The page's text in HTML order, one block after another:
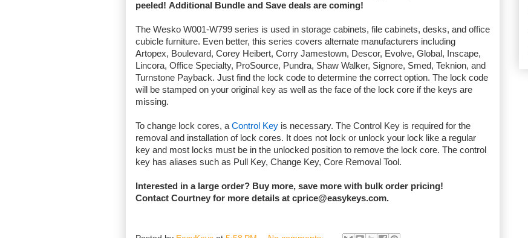
peeled! Additional Bundle and Save deals are coming!
The Wesko W001-W799 series is used in storage cabinets, file cabinets, desks, and office
cubicle furniture. Even better, this series covers alternate manufacturers including
Artopex, Boulevard, Corey Heibert, Corry Jamestown, Descor, Evolve, Global, Inscape,
Lincora, Office Specialty, ProSource, Pundra, Shaw Walker, Signore, Smed, Teknion, and
Turnstone Payback. Just find the lock code to determine the correct option. The lock code
will be stamped on your original key as well as the face of the lock core if the keys are
missing.
To change lock cores, a Control Key is necessary. The Control Key is required for the
removal and installation of lock cores. It does not lock or unlock your lock like a regular
key and most locks must be in the unlocked position to remove the lock core. The control
key has aliases such as Pull Key, Change Key, Core Removal Tool.
Interested in a large order? Buy more, save more with bulk order pricing!
Contact Courtney for more details at cprice@easykeys.com.